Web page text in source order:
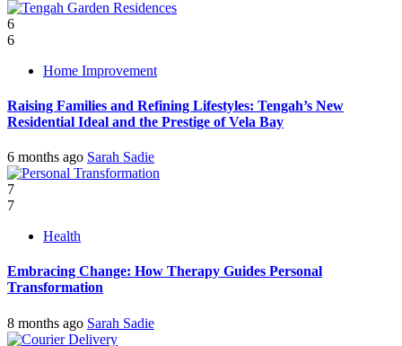
6
6
Home Improvement
Raising Families and Refining Lifestyles: Tengah’s New
Residential Ideal and the Prestige of Vela Bay
6 months ago Sarah Sadie
7
7
Health
Embracing Change: How Therapy Guides Personal
Transformation
8 months ago Sarah Sadie